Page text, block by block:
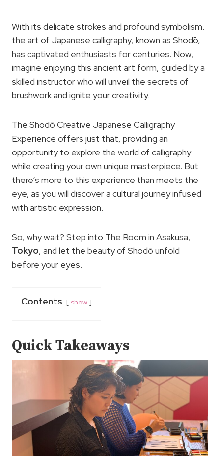
With its delicate strokes and profound symbolism,
the art of Japanese calligraphy, known as Shodō,
has captivated enthusiasts for centuries. Now,
imagine enjoying this ancient art form, guided by a
skilled instructor who will unveil the secrets of
brushwork and ignite your creativity.
The Shodō Creative Japanese Calligraphy
Experience offers just that, providing an
opportunity to explore the world of calligraphy
while creating your own unique masterpiece. But
there’s more to this experience than meets the
eye, as you will discover a cultural journey infused
with artistic expression.
So, why wait? Step into The Room in Asakusa,
Tokyo, and let the beauty of Shodō unfold
before your eyes.
Contents show
Quick Takeaways